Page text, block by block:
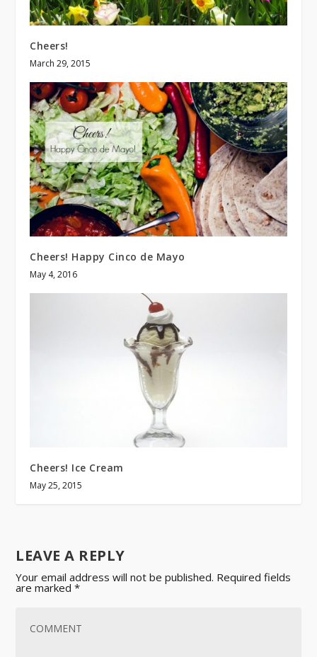
Cheers!
March 29, 2015
Cheers! Happy Cinco de Mayo
May 4, 2016
Cheers! Ice Cream
May 25, 2015
LEAVE A REPLY
Your email address will not be published. Required fields
are marked*